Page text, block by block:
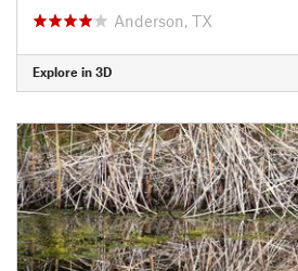
Anderson, TX
Explore in 3D